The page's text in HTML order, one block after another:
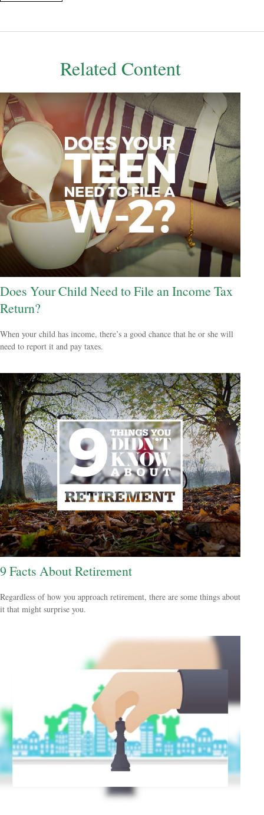
Related Content
Does Your Child Need to File an Income Tax
Return?
When your child has income, there’s a good chance that he or she will
need to report it and pay taxes.
9 Facts About Retirement
Regardless of how you approach retirement, there are some things about
it that might surprise you.